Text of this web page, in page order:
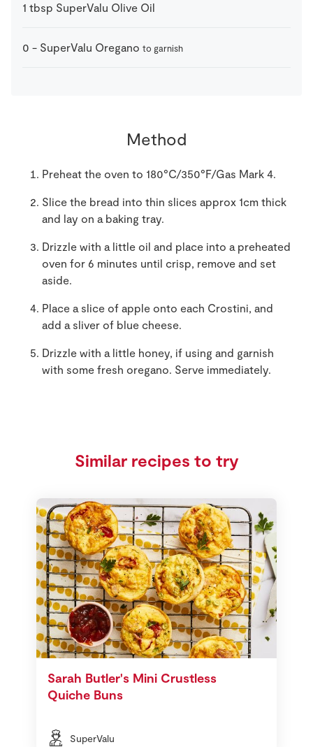
1 tbsp SuperValu Olive Oil
0 - SuperValu Oregano to garnish
Method
Preheat the oven to 180°C/350°F/Gas Mark 4.
Slice the bread into thin slices approx 1cm thick
and lay on a baking tray.
Drizzle with a little oil and place into a preheated
oven for 6 minutes until crisp, remove and set
aside.
Place a slice of apple onto each Crostini, and
add a sliver of blue cheese.
Drizzle with a little honey, if using and garnish
with some fresh oregano. Serve immediately.
Similar recipes to try
Sarah Butler's Mini Crustless
Quiche Buns
SuperValu